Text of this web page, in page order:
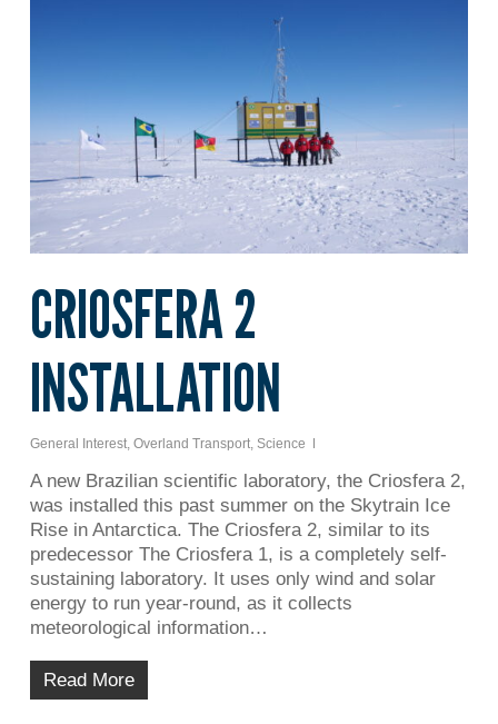
CRIOSFERA 2
INSTALLATION
General Interest, Overland Transport, Science
A new Brazilian scientific laboratory, the Criosfera 2,
was installed this past summer on the Skytrain Ice
Rise in Antarctica. The Criosfera 2, similar to its
predecessor The Criosfera 1, is a completely self-
sustaining laboratory. It uses only wind and solar
energy to run year-round, as it collects
meteorological information…
Read More